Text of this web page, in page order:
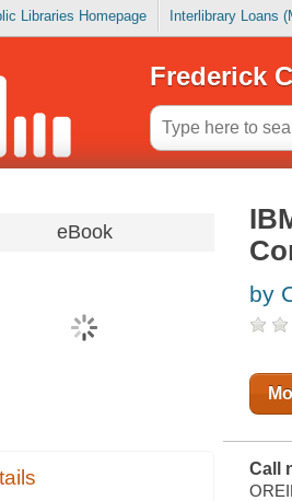
Libraries Homepage Interlibrary Loans
Frederick
eBook
by
Call